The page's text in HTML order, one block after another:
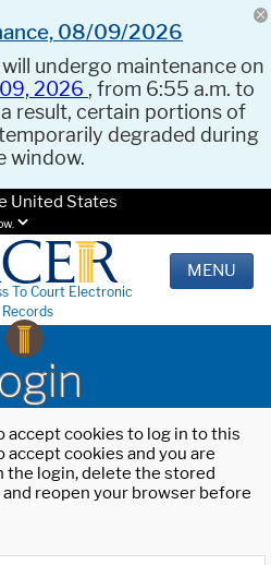
08/09/2026
will undergo maintenance on
2026 , from 6:55 a.m. to
a result, certain portions of
degraded during
window.
United States
To Court Electronic
Records
MENU
accept cookies to log in to this
cookies and you are
login, delete the stored
reopen your browser before